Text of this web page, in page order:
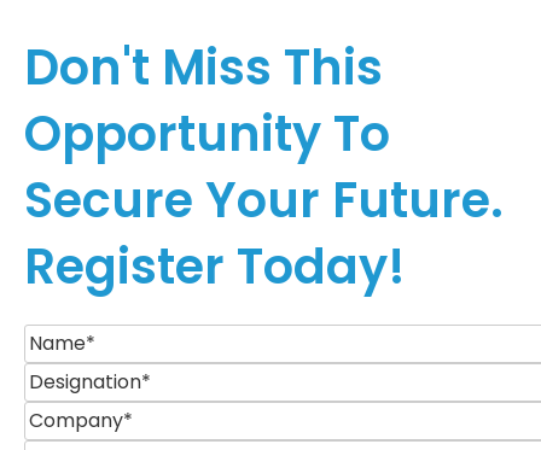
Don't Miss This
Opportunity To
Secure Your Future.
Register Today!